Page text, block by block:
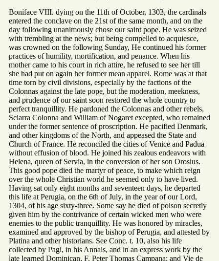
Boniface VIII. dying on the 11th of October, 1303, the cardinals
entered the conclave on the 21st of the same month, and on the
day following unanimously chose our saint pope. He was seized
with trembling at the news; but being compelled to acquiesce,
was crowned on the following Sunday, He continued his former
practices of humility, mortification, and penance. When his
mother came to his court in rich attire, he refused to see her till
she had put on again her former mean apparel. Rome was at that
time torn by civil divisions, especially by the factions of the
Colonnas against the late pope, but the moderation, meekness,
and prudence of our saint soon restored the whole country to
perfect tranquillity. He pardoned the Colonnas and other rebels,
Sciarra Colonna and William of Nogaret excepted, who remained
under the former sentence of proscription. He pacified Denmark,
and other kingdoms of the North, and appeased the State and
Church of France. He reconciled the cities of Venice and Padua
without effusion of blood. He joined his zealous endeavors with
Helena, queen of Servia, in the conversion of her son Orosius.
This good pope died the martyr of peace, to make which reign
over the whole Christian world he seemed only to have lived.
Having sat only eight months and seventeen days, he departed
this life at Perugia, on the 6th of July, in the year of our Lord,
1304, of his age sixty-three. Some say he died of poison secretly
given him by the contrivance of certain wicked men who were
enemies to the public tranquillity. He was honored by miracles,
examined and approved by the bishop of Perugia, and attested by
Platina and other historians. See Conc. t. 10, also his life
collected by Pagi, in his Annals, and in an express work by the
late learned Dominican, F. Peter Thomas Campana; and Vie de